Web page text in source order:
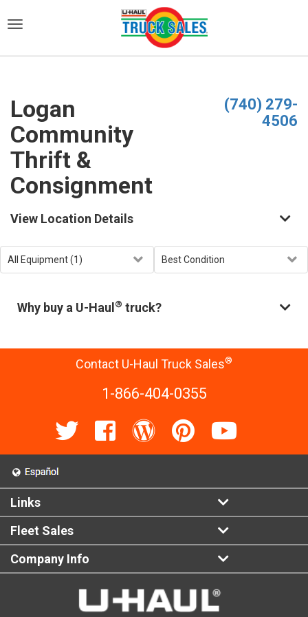
Logan
Community
Thrift &
Consignment
(740) 279-
4506
View Location Details
Why buy a U-Haul ® truck?
Contact U-Haul Truck Sales®
1-866-404-0355
Links
Fleet Sales
Company Info